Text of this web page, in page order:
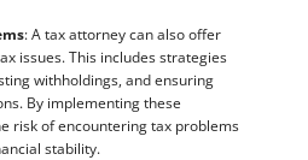
: A tax attorney can also offer
issues. This includes strategies
withholdings, and ensuring
By implementing these
risk of encountering tax problems
stability.